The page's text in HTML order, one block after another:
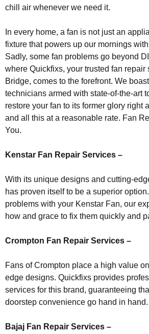
chill air whenever we need it.
In every home, a fan is not just an
fixture that powers up our mornings
Sadly, some fan problems go beyond
where Quickfixs, your trusted fan
Bridge, comes to the forefront. We
technicians armed with state-of-the-art
restore your fan to its former glory right
and all this at a reasonable rate. Fan
You.
Kenstar Fan Repair Services –
With its unique designs and cutting-
has proven itself to be a superior
problems with your Kenstar Fan, our
how and grace to fix them quickly and
Crompton Fan Repair Services –
Fans of Crompton place a high value
edge designs. Quickfixs provides
services for this brand, guaranteeing
doorstep convenience go hand in hand.
Bajaj Fan Repair Services –